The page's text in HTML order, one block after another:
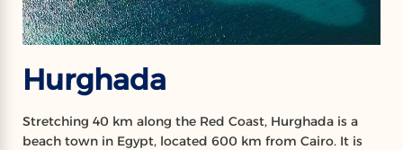
Hurghada
Stretching 40 km along the Red Coast, Hurghada is a
beach town in Egypt, located 600 km from Cairo. It is